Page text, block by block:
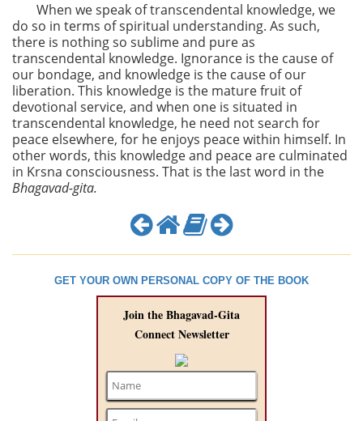
When we speak of transcendental knowledge, we
do so in terms of spiritual understanding. As such,
there is nothing so sublime and pure as
transcendental knowledge. Ignorance is the cause of
our bondage, and knowledge is the cause of our
liberation. This knowledge is the mature fruit of
devotional service, and when one is situated in
transcendental knowledge, he need not search for
peace elsewhere, for he enjoys peace within himself. In
other words, this knowledge and peace are culminated
in Krsna consciousness. That is the last word in the
Bhagavad-gita.
GET YOUR OWN PERSONAL COPY OF THE BOOK
Join the Bhagavad-Gita
Connect Newsletter